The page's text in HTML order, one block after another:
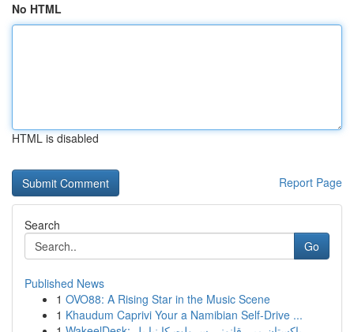
No HTML
HTML is disabled
Report Page
Search
Go
Published News
1 OVO88: A Rising Star in the Music Scene
1 Khaudum Caprivi Your a Namibian Self-Drive ...